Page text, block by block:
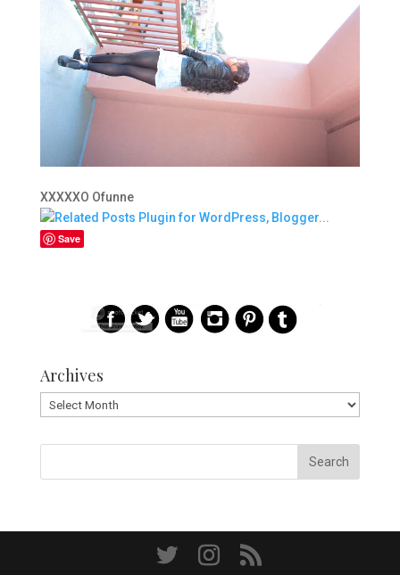
XXXXXO Ofunne
Save
Archives
Archives